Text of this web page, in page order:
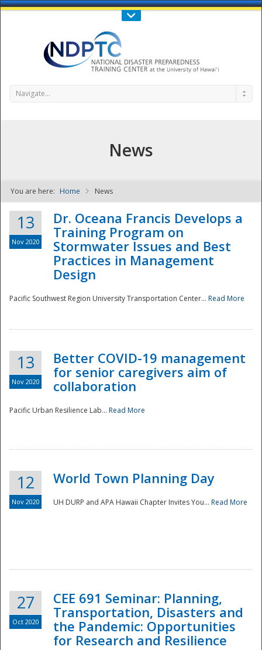
Call Us : 808-956-0600
NDPTC - The
Navigate...
News
You are here: Home News
13
Nov 2020
Dr. Oceana Francis Develops a
Training Program on
Stormwater Issues and Best
Practices in Management
Design
Pacific Southwest Region University Transportation Center... Read More
13
Nov 2020
Better COVID-19 management
for senior caregivers aim of
collaboration
Pacific Urban Resilience Lab... Read More
12
Nov 2020
World Town Planning Day
UH DURP and APA Hawaii Chapter Invites You... Read More
27
Oct 2020
CEE 691 Seminar: Planning,
Transportation, Disasters and
the Pandemic: Opportunities
for Research and Resilience